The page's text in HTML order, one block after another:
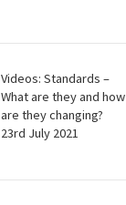
Videos: Standards –
What are they and how
are they changing?
23rd July 2021